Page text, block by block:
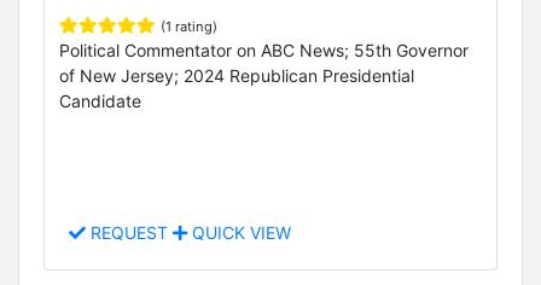
(1 rating)
Political Commentator on ABC News; 55th Governor
of New Jersey; 2024 Republican Presidential
Candidate
REQUEST QUICK VIEW